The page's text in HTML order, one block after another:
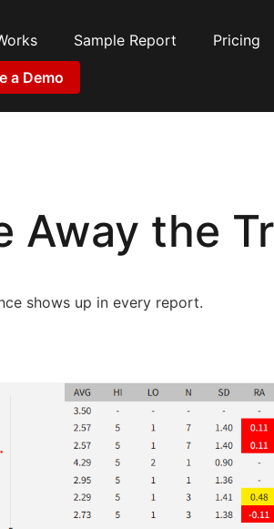
Sample Report Pricing
a Demo
Away the
shows up in every report.